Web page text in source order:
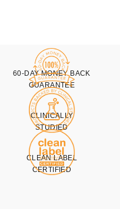
60-DAY MONEY BACK
GUARANTEE
CLINICALLY
STUDIED
CLEAN LABEL
CERTIFIED